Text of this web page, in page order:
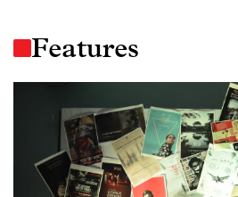
Features